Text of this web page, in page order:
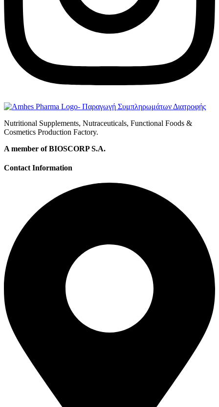
Nutritional Supplements, Nutraceuticals, Functional Foods &
Cosmetics Production Factory.
A member of BIOSCORP S.A.
Contact Information